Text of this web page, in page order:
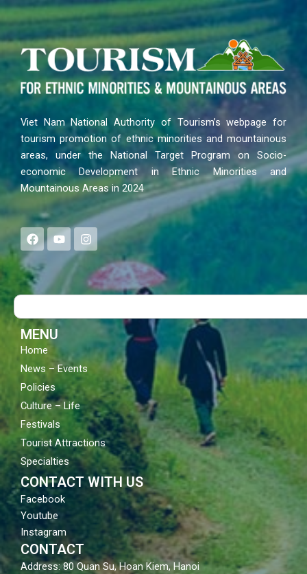
Viet Nam National Authority of Tourism’s webpage for
tourism promotion of ethnic minorities and mountainous
areas, under the National Target Program on Socio-
economic Development in Ethnic Minorities and
Mountainous Areas in 2024
F
a
e
b
o
Y
o
t
u
b
I
n
s
a
g
Search
MENU
Home
News – Events
Policies
Culture – Life
Festivals
Tourist Attractions
Specialties
CONTACT WITH US
Facebook
Youtube
Instagram
CONTACT
Address: 80 Quan Su, Hoan Kiem, Hanoi